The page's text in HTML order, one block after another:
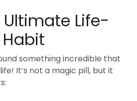
Ultimate Life-
something incredible that
It’s not a magic pill, but it